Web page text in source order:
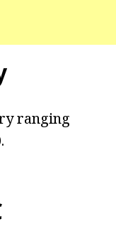
ranging